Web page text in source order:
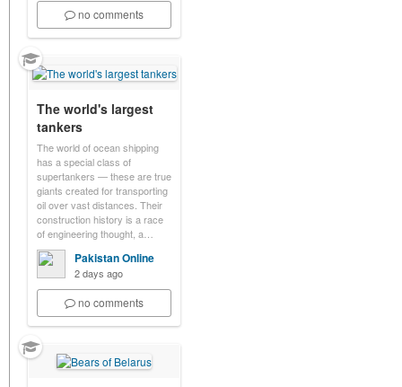
no comments
The world's largest
tankers
The world of ocean shipping
has a special class of
supertankers — these are true
giants created for transporting
oil over vast distances. Their
construction history is a race
of engineering thought, a…
Pakistan Online
2 days ago
no comments